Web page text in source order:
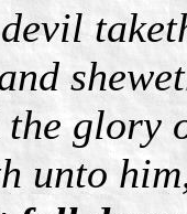
glory
unto